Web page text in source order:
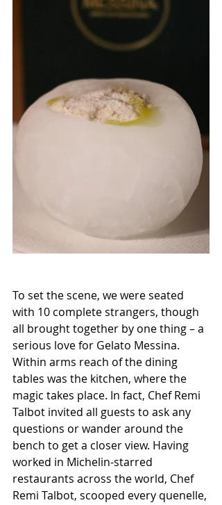
To set the scene, we were seated
with 10 complete strangers, though
all brought together by one thing – a
serious love for Gelato Messina.
Within arms reach of the dining
tables was the kitchen, where the
magic takes place. In fact, Chef Remi
Talbot invited all guests to ask any
questions or wander around the
bench to get a closer view. Having
worked in Michelin-starred
restaurants across the world, Chef
Remi Talbot, scooped every quenelle,